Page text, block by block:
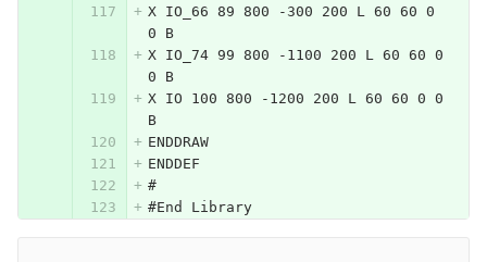
X IO_66 89 800 -300 200 L 60 60 0
0 B
X IO_74 99 800 -1100 200 L 60 60 0
0 B
X IO 100 800 -1200 200 L 60 60 0 0
B
ENDDRAW
ENDDEF
#
#End Library